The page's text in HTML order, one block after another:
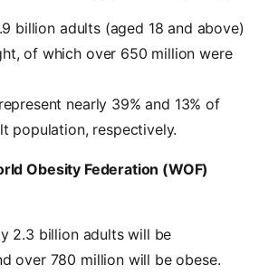
billion adults (aged 18 and above)
of which over 650 million were
nearly 39% and 13% of
population, respectively.
Obesity Federation (WOF)
2.3 billion adults will be
over 780 million will be obese.